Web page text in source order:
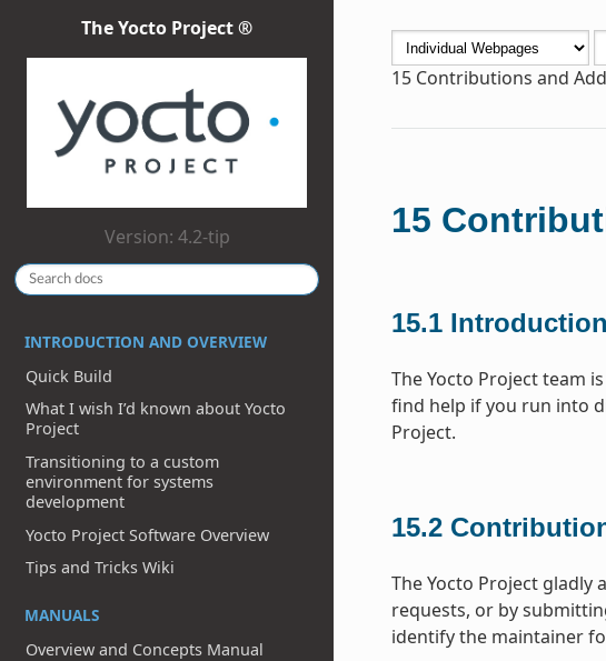
The Yocto Project ®
Version: 4.2-tip
INTRODUCTION AND OVERVIEW
Quick Build
What I wish I’d known about Yocto
Project
Transitioning to a custom
environment for systems
development
Yocto Project Software Overview
Tips and Tricks Wiki
MANUALS
Overview and Concepts Manual
15 Contributions and
15
15.1 Introduction
The Yocto Project team
find help if you run into
Project.
15.2
The Yocto Project
requests, or by
identify the maintainer